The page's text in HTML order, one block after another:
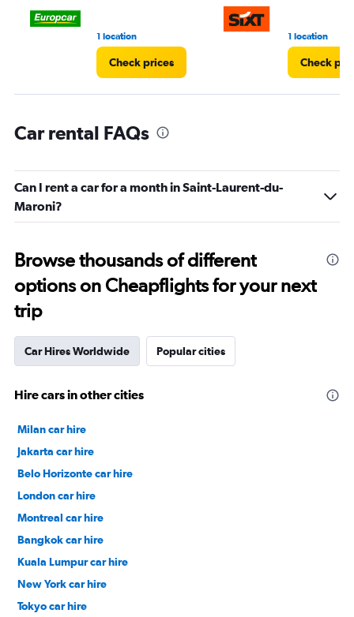
90.
1 location
Check prices
1 location
Check
Car rental FAQs
Can I rent a car for a month in Saint-Laurent-du-
Maroni?
Browse thousands of different
options on Cheapflights for your next
trip
Car Hires Worldwide Popular cities
Hire cars in other cities
Milan car hire
Jakarta car hire
Belo Horizonte car hire
London car hire
Montreal car hire
Bangkok car hire
Kuala Lumpur car hire
New York car hire
Tokyo car hire